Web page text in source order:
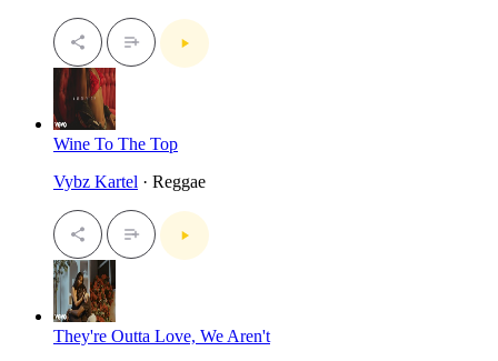
Wine To The Top
Vybz Kartel · Reggae
They're Outta Love, We Aren't